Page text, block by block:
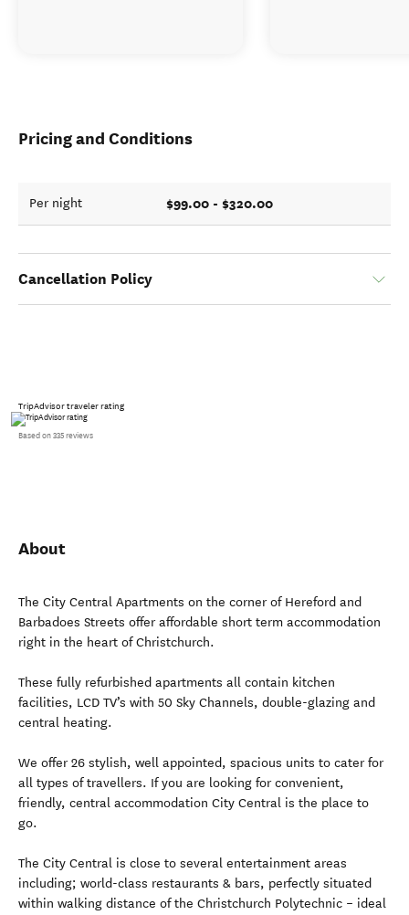
Pricing and Conditions
Per night $99.00 - $320.00
Cancellation Policy
TripAdvisor traveler rating
Based on 335 reviews
About
The City Central Apartments on the corner of Hereford and
Barbadoes Streets offer affordable short term accommodation
right in the heart of Christchurch.
These fully refurbished apartments all contain kitchen
facilities, LCD TV’s with 50 Sky Channels, double-glazing and
central heating.
We offer 26 stylish, well appointed, spacious units to cater for
all types of travellers. If you are looking for convenient,
friendly, central accommodation City Central is the place to
go.
The City Central is close to several entertainment areas
including; world-class restaurants & bars, perfectly situated
within walking distance of the Christchurch Polytechnic – ideal